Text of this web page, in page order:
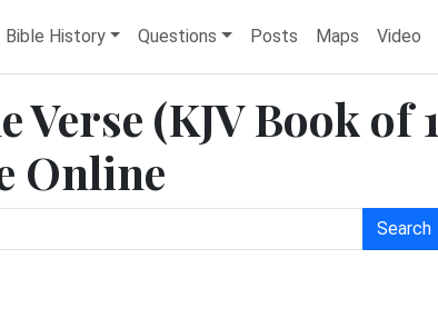
Bible History Questions Posts Maps Video
Verse (KJV Book of 1
Online
Search